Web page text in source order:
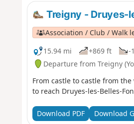
Treigny - Druyes-
Association / Club / Walk
15.94 mi
+869 ft -
Departure from Treigny
From castle to castle from
to reach Druyes-les-Belles-
Download PDF Download